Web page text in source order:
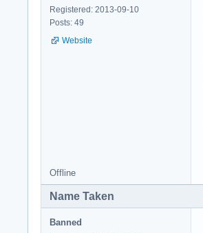
Registered: 2013-09-10
Posts: 49
Website
Offline
Name Taken
Banned